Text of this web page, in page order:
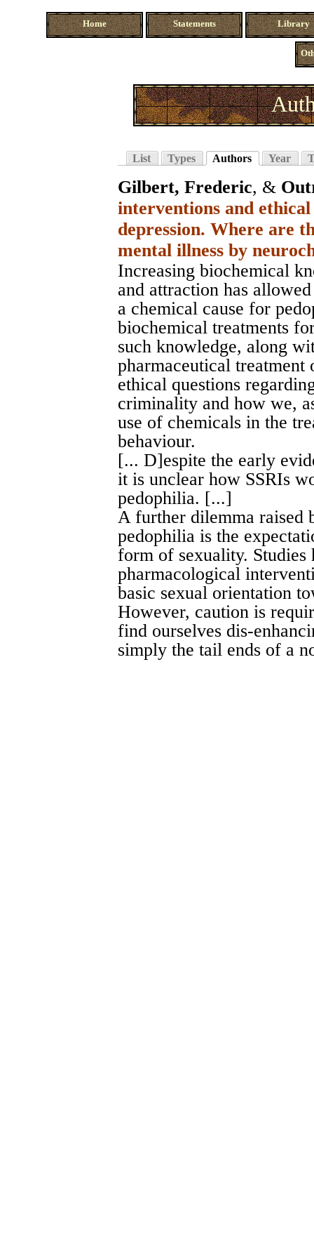
Home Statements Library
List Types Authors Year
Gilbert, Frederic, &
interventions and
depression. Where are
mental illness by
Increasing biochemical
and attraction has
a chemical cause for
biochemical treatments
such knowledge, along
pharmaceutical treatment
ethical questions
criminality and how we,
use of chemicals in the
behaviour.
[... D]espite the early
it is unclear how SSRIs
pedophilia. [...]
A further dilemma raised
pedophilia is the
form of sexuality. Studies
pharmacological
basic sexual orientation
However, caution is
find ourselves dis-
simply the tail ends of a